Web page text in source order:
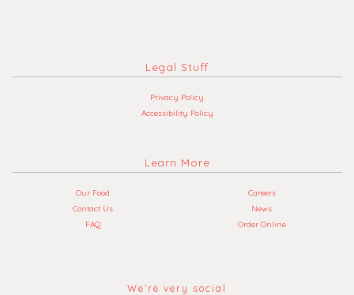
Legal Stuff
Privacy Policy
Accessibility Policy
Learn More
Our Food
Contact Us
FAQ
Careers
News
Order Online
We’re very social